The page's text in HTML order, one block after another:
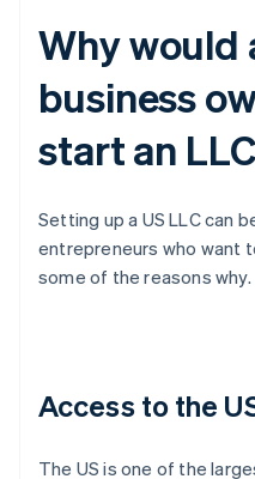
Why would
business
start an
Setting up a US LLC can
entrepreneurs who want
some of the reasons why.
Access to the
The US is one of the